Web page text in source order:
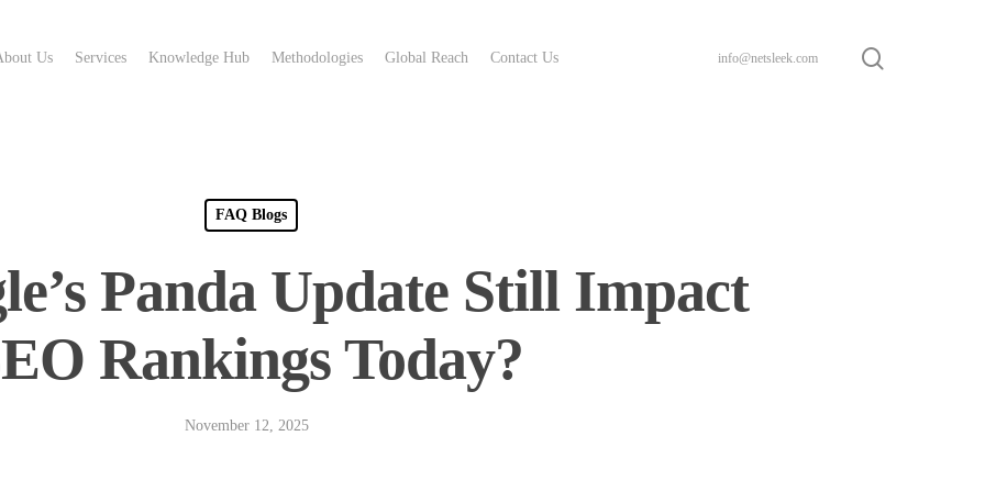
Us Services Knowledge Hub Methodologies Global Reach Contact Us info@netsleek.com
FAQ Blogs
Panda Update Still Impact
Rankings Today?
November 12, 2025